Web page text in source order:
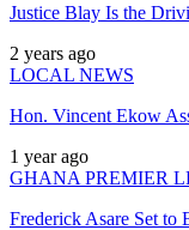
Justice Blay Is the
2 years ago
LOCAL NEWS
Hon. Vincent Ekow
1 year ago
GHANA PREMIER
Frederick Asare Set